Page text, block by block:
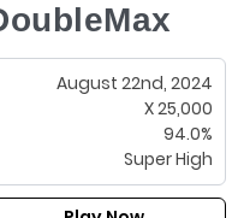
August 22nd, 2024
X 25,000
94.0%
Super High